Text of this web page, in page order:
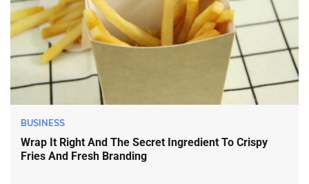
BUSINESS
Wrap It Right And The Secret Ingredient To Crispy
Fries And Fresh Branding